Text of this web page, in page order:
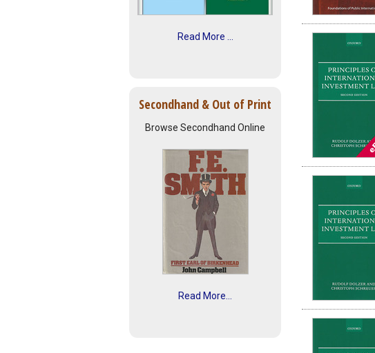
Read More ...
Secondhand & Out of Print
Browse Secondhand Online
Read More...